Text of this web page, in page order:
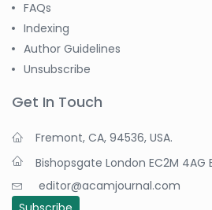
FAQs
Indexing
Author Guidelines
Unsubscribe
Get In Touch
Fremont, CA, 94536, USA.
Bishopsgate London EC2M 4AG
editor@acamjournal.com